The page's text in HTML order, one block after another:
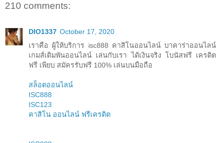
210 comments:
DIO1337 October 17, 2020
เราคือ ผู้ให้บริการ isc888 คาสิโนออนไลน์ บาคาร่าออนไลน์
เกมส์เดิมพันออนไลน์ เล่นกับเรา ได้เงินจริง โบนัสฟรี เครดิต
ฟรี เพียบ สมัครรับฟรี 100% เล่นบนมือถือ
สล็อตออนไลน์
ISC888
ISC123
คาสิโน ออนไลน์ ฟรีเครดิต